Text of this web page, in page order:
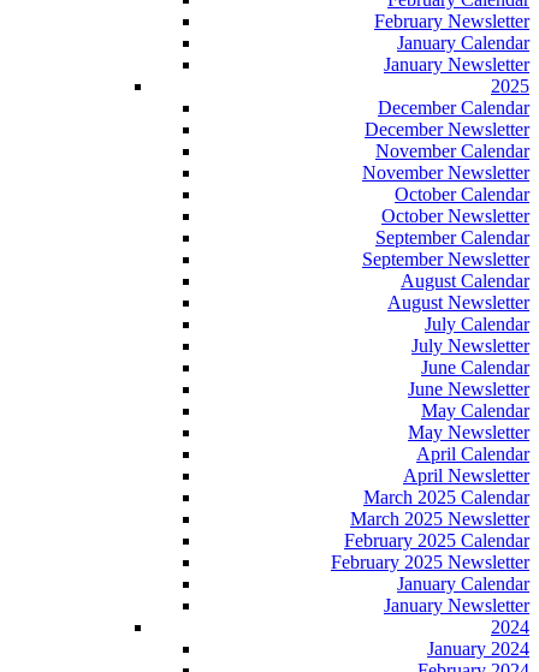
February Newsletter
January Calendar
January Newsletter
2025
December Calendar
December Newsletter
November Calendar
November Newsletter
October Calendar
October Newsletter
September Calendar
September Newsletter
August Calendar
August Newsletter
July Calendar
July Newsletter
June Calendar
June Newsletter
May Calendar
May Newsletter
April Calendar
April Newsletter
March 2025 Calendar
March 2025 Newsletter
February 2025 Calendar
February 2025 Newsletter
January Calendar
January Newsletter
2024
January 2024